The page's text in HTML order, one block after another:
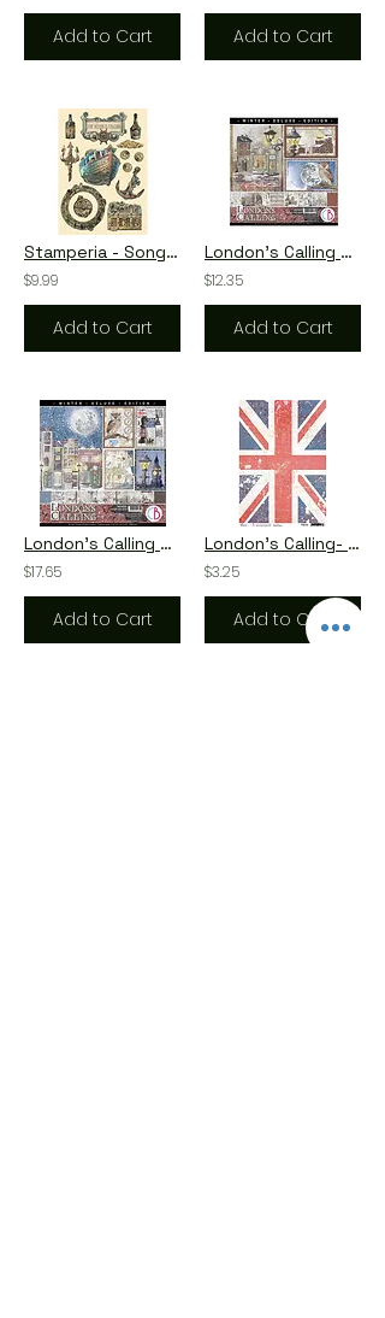
Add to Cart Add to Cart
Stamperia - Songs of the Sea - The Ocean is Calling - Wooden Shapes
$9.99
Add to Cart
London's Calling by Ciao Bella - 12 - 8x8 Double-Sided Papers
$12.35
Add to Cart
London's Calling by Ciao Bella - 12 - 12x12 Double-Side Sheets
$17.65
Add to Cart
London's Calling- The Union Jack - A4 Rice Paper by Ciao Bella
$3.25
Add to Cart